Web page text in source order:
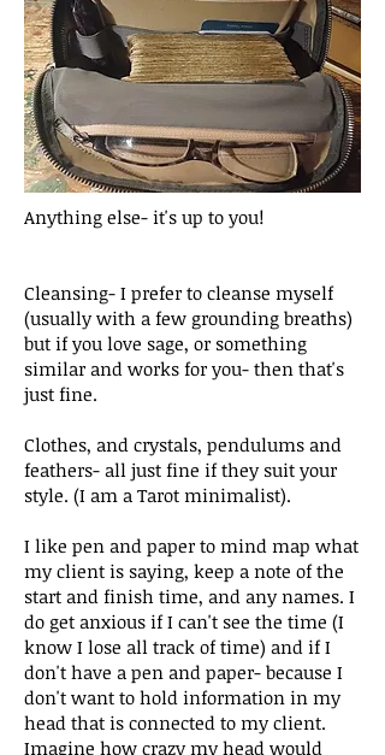
Anything else- it's up to you!
Cleansing- I prefer to cleanse myself
(usually with a few grounding breaths)
but if you love sage, or something
similar and works for you- then that's
just fine.
Clothes, and crystals, pendulums and
feathers- all just fine if they suit your
style. (I am a Tarot minimalist).
I like pen and paper to mind map what
my client is saying, keep a note of the
start and finish time, and any names. I
do get anxious if I can't see the time (I
know I lose all track of time) and if I
don't have a pen and paper- because I
don't want to hold information in my
head that is connected to my client.
Imagine how crazy my head would